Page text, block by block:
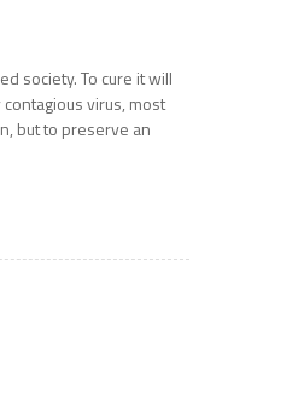
society. To cure it will
virus, most
but to preserve an